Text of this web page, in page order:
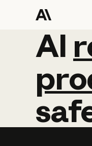
AI
AI